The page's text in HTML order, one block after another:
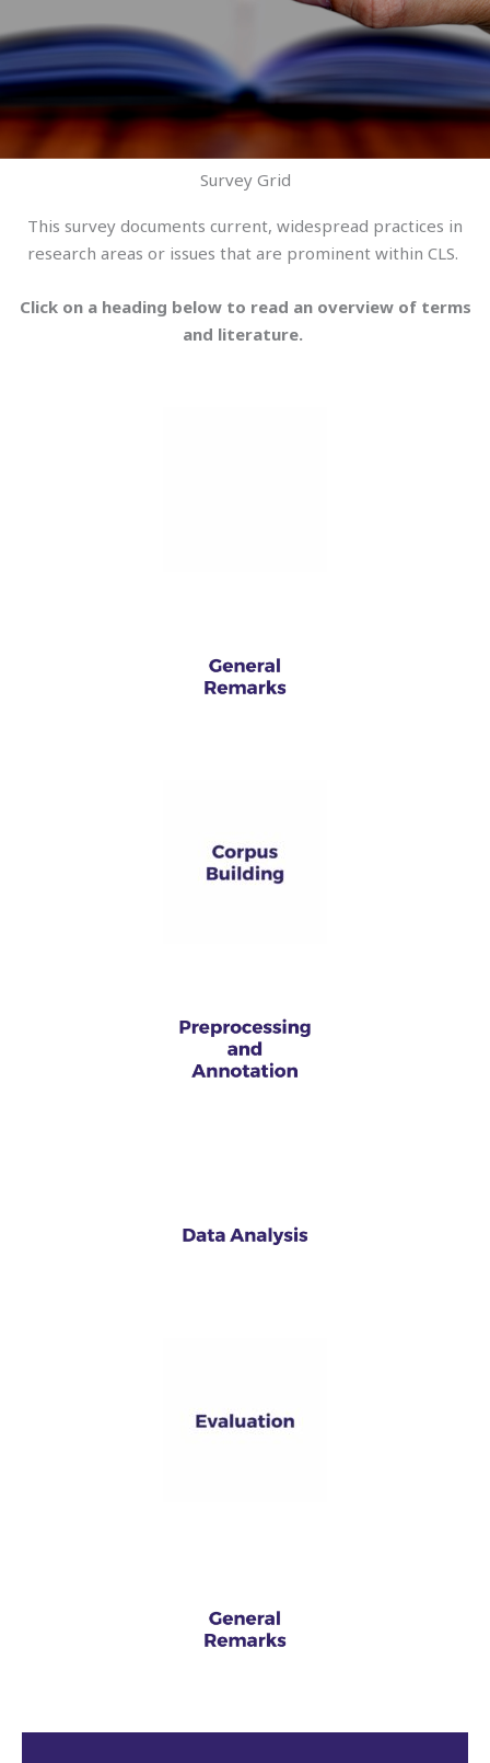
Survey Grid
This survey documents current, widespread practices in
research areas or issues that are prominent within CLS.
Click on a heading below to read an overview of terms
and literature.